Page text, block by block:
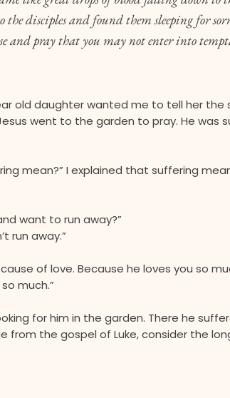
the disciples and found them sleeping for
and pray that you may not enter into
old daughter wanted me to tell her the
went to the garden to pray. He was
mean?” I explained that suffering
want to run away?”
run away.”
of love. Because he loves you so
much.”
for him in the garden. There he
from the gospel of Luke, consider the